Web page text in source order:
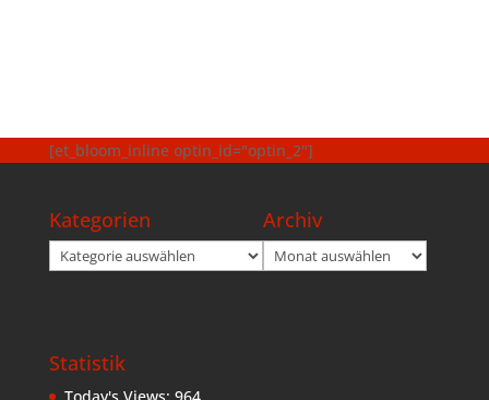
[et_bloom_inline optin_id="optin_2"]
Kategorien
Kategorien
Archiv
Archiv
Statistik